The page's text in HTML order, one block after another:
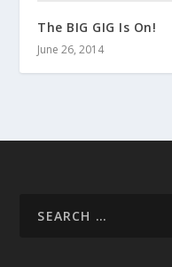
The BIG GIG Is On!
June 26, 2014